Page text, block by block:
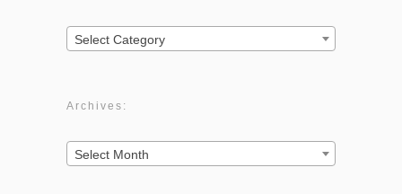
Categories:
Select Category
Archives:
Archives:
Select Month